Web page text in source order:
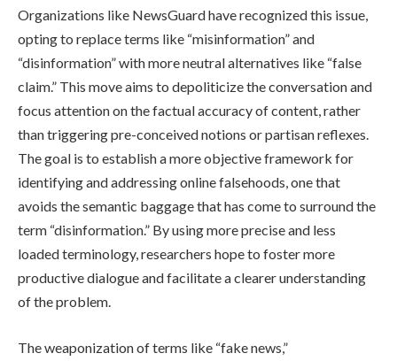
Organizations like NewsGuard have recognized this issue,
opting to replace terms like “misinformation” and
“disinformation” with more neutral alternatives like “false
claim.” This move aims to depoliticize the conversation and
focus attention on the factual accuracy of content, rather
than triggering pre-conceived notions or partisan reflexes.
The goal is to establish a more objective framework for
identifying and addressing online falsehoods, one that
avoids the semantic baggage that has come to surround the
term “disinformation.” By using more precise and less
loaded terminology, researchers hope to foster more
productive dialogue and facilitate a clearer understanding
of the problem.
The weaponization of terms like “fake news,”